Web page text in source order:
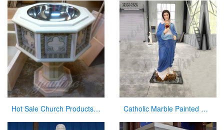
Hot Sale Church Products Luxury Marble Font for Church Catholic Marble Painted Mary Statue Outdoor Garden Decor Wholesale CHS-782